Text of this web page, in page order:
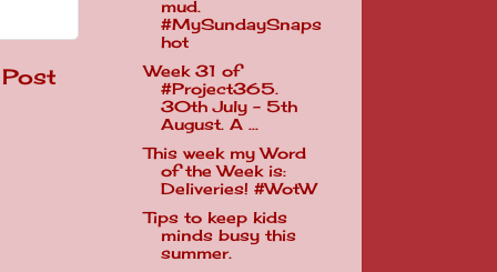
mud.
#MySundaySnaps
hot
Week 31 of
#Project365.
30th July - 5th
August. A ...
This week my Word
of the Week is:
Deliveries! #WotW
Tips to keep kids
minds busy this
summer.